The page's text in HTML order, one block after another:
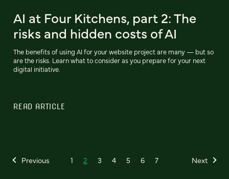
AI at Four Kitchens, part 2: The
risks and hidden costs of AI
The benefits of using AI for your website project are many — but so
are the risks. Learn what to consider as you prepare for your next
digital initiative.
READ ARTICLE
Previous 1 2 3 4 5 6 7 Next